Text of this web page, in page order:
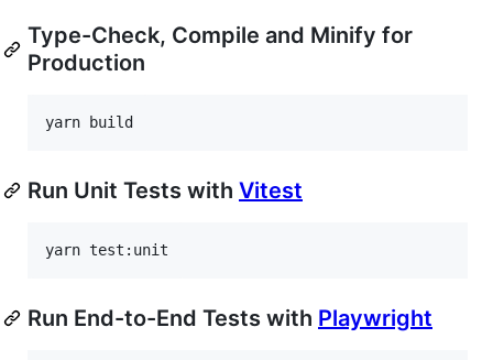
Type-Check, Compile and Minify for
Production
yarn build
Run Unit Tests with Vitest
yarn test:unit
Run End-to-End Tests with Playwright